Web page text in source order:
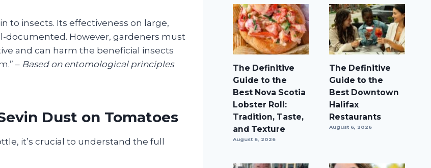
to insects. Its effectiveness on large,
documented. However, gardeners must
and can harm the beneficial insects
– Based on entomological principles
Dust on Tomatoes
it’s crucial to understand the full
The Definitive
Guide to the
Best Nova Scotia
Lobster Roll:
Tradition, Taste,
and Texture
August 6, 2026
The Definitive
Guide to the
Best Downtown
Halifax
Restaurants
August 6, 2026